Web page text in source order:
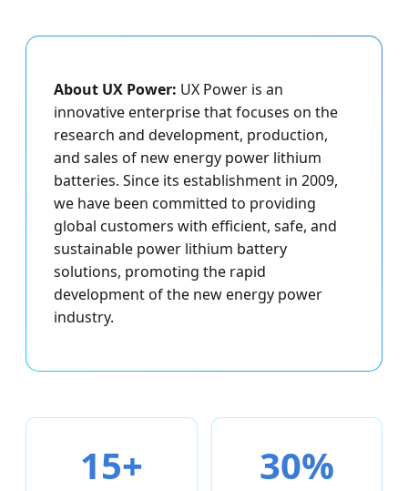
About UX Power: UX Power is an
innovative enterprise that focuses on the
research and development, production,
and sales of new energy power lithium
batteries. Since its establishment in 2009,
we have been committed to providing
global customers with efficient, safe, and
sustainable power lithium battery
solutions, promoting the rapid
development of the new energy power
industry.
15+ 30%